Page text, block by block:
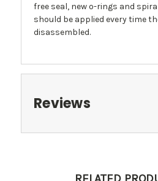
free seal, new o-rings and
should be applied every time
disassembled.
Reviews